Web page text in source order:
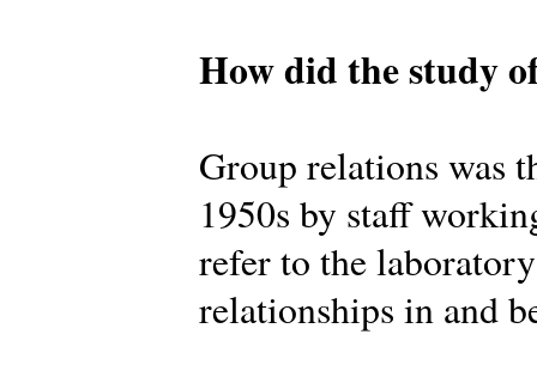
How did the study
Group relations was
1950s by staff
refer to the
relationships in and